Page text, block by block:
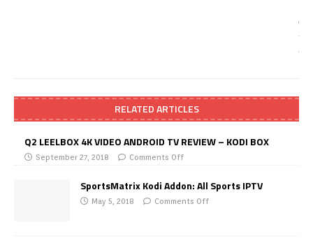
RELATED ARTICLES
Q2 LEELBOX 4K VIDEO ANDROID TV REVIEW – KODI BOX
September 27, 2018 Comments Off
SportsMatrix Kodi Addon: All Sports IPTV
May 5, 2018 Comments Off